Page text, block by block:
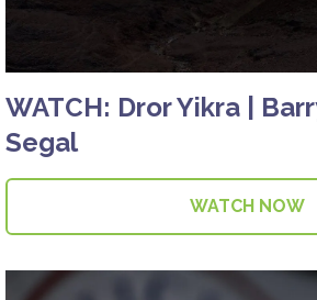
WATCH: Dror Yikra |
Segal
WATCH NOW